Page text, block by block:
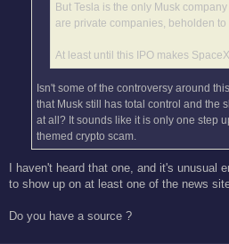
But Tesla is the only Musk
are private companies, beholden
At least until this IPO makes
Isn't some of the controversy around
that Musk still has total control and the
at all? It sounds like it is only one step
themed crypto scam.
I haven't heard that one, and it's unusual
to show up on at least one of the news
Do you have a source ?